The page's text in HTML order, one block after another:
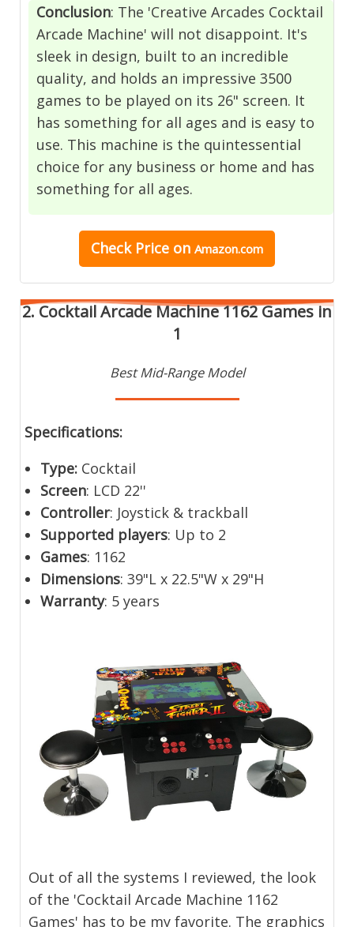
Conclusion: The 'Creative Arcades Cocktail
Arcade Machine' will not disappoint. It's
sleek in design, built to an incredible
quality, and holds an impressive 3500
games to be played on its 26" screen. It
has something for all ages and is easy to
use. This machine is the quintessential
choice for any business or home and has
something for all ages.
Check Price on Amazon.com
2. Cocktail Arcade Machine 1162 Games in
1
Best Mid-Range Model
Specifications:
Type: Cocktail
Screen: LCD 22''
Controller: Joystick & trackball
Supported players: Up to 2
Games: 1162
Dimensions: 39"L x 22.5"W x 29"H
Warranty: 5 years
Out of all the systems I reviewed, the look
of the 'Cocktail Arcade Machine 1162
Games' has to be my favorite. The graphics